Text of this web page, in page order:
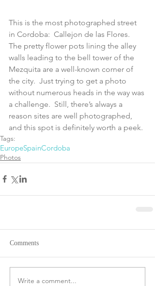
This is the most photographed street
in Cordoba:  Callejon de las Flores.
The pretty flower pots lining the alley
walls leading to the bell tower of the
Mezquita are a well-known corner of
the city.  Just trying to get a photo
without numerous heads in the way was
a challenge.  Still, there’s always a
reason sites are well photographed,
and this spot is definitely worth a peek.
Tags:
EuropeSpainCordoba
Photos
Comments
Write a comment...